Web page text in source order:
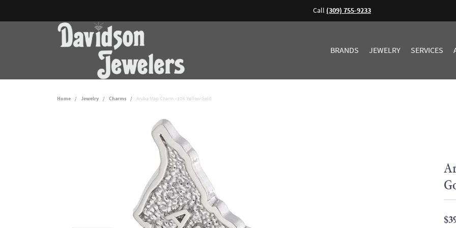
Call (309) 755-9233
BRANDS JEWELRY SERVICES
Home Jewelry Charms Aruba Map Charm - 10K Yellow Gold